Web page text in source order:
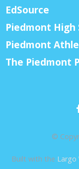
EdSource
Piedmont High
Piedmont
The Piedmont
©
Built with the Largo